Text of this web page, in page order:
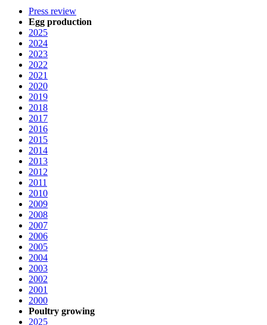
Press review
Egg production
2025
2024
2023
2022
2021
2020
2019
2018
2017
2016
2015
2014
2013
2012
2011
2010
2009
2008
2007
2006
2005
2004
2003
2002
2001
2000
Poultry growing
2025